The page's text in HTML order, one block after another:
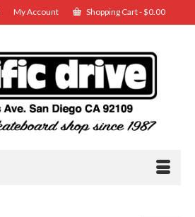
My Account Shopping Cart-$0.00